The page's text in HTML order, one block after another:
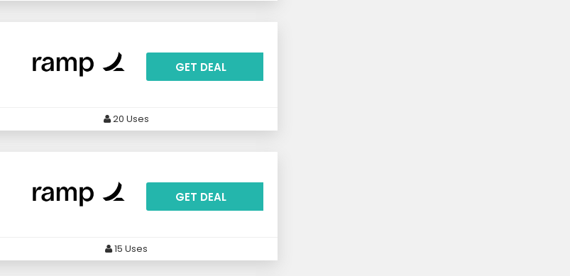
GET DEAL
20 Uses
GET DEAL
15 Uses